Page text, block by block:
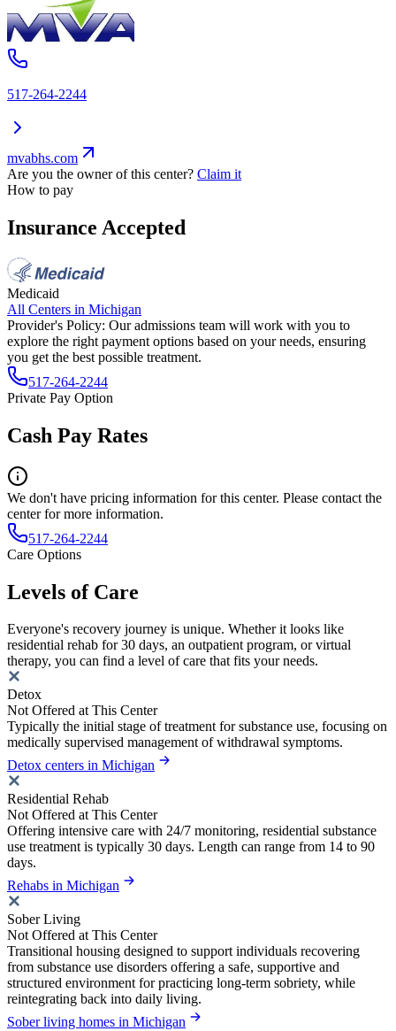
517-264-2244
mvabhs.com
Are you the owner of this center? Claim it
How to pay
Insurance Accepted
Medicaid
All Centers in Michigan
Provider's Policy: Our admissions team will work with you to
explore the right payment options based on your needs, ensuring
you get the best possible treatment.
517-264-2244
Private Pay Option
Cash Pay Rates
We don't have pricing information for this center. Please contact the
center for more information.
517-264-2244
Care Options
Levels of Care
Everyone's recovery journey is unique. Whether it looks like
residential rehab for 30 days, an outpatient program, or virtual
therapy, you can find a level of care that fits your needs.
Detox
Not Offered at This Center
Typically the initial stage of treatment for substance use, focusing on
medically supervised management of withdrawal symptoms.
Detox centers in Michigan
Residential Rehab
Not Offered at This Center
Offering intensive care with 24/7 monitoring, residential substance
use treatment is typically 30 days. Length can range from 14 to 90
days.
Rehabs in Michigan
Sober Living
Not Offered at This Center
Transitional housing designed to support individuals recovering
from substance use disorders offering a safe, supportive and
structured environment for practicing long-term sobriety, while
reintegrating back into daily living.
Sober living homes in Michigan